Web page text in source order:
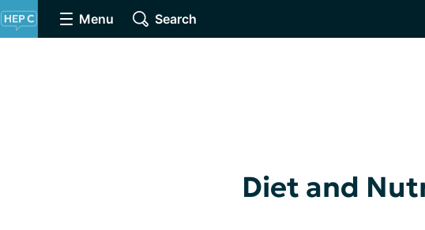
Menu Search
Diet and